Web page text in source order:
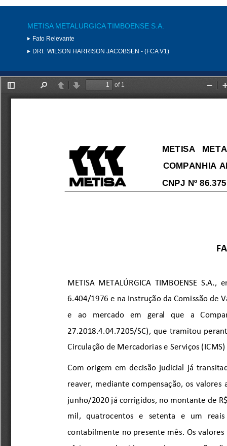
METISA METALURGICA TIMBOENSE S.A.
Fato Relevante
DRI: WILSON HARRISON JACOBSEN - (FCA V1)